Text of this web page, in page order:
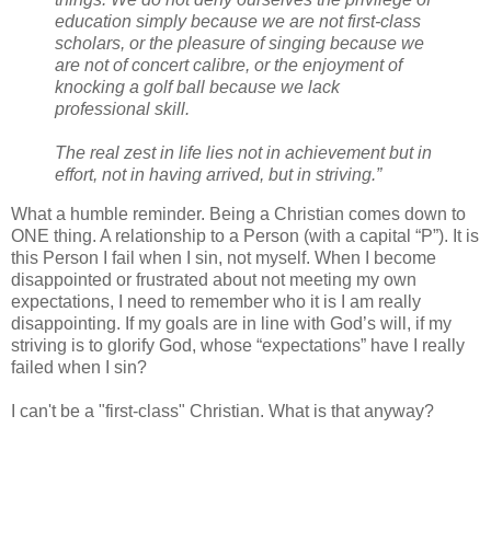
education simply because we are not first-class
scholars, or the pleasure of singing because we
are not of concert calibre, or the enjoyment of
knocking a golf ball because we lack
professional skill.
The real zest in life lies not in achievement but in
effort, not in having arrived, but in striving.”
What a humble reminder. Being a Christian comes down to
ONE thing. A relationship to a Person (with a capital “P”). It is
this Person I fail when I sin, not myself. When I become
disappointed or frustrated about not meeting my own
expectations, I need to remember who it is I am really
disappointing. If my goals are in line with God’s will, if my
striving is to glorify God, whose “expectations” have I really
failed when I sin?
I can't be a "first-class" Christian. What is that anyway?